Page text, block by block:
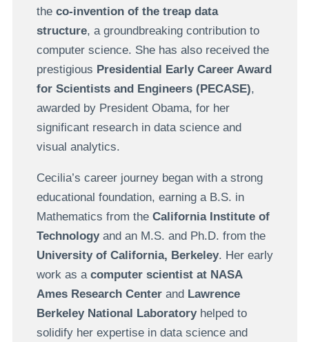
the co-invention of the treap data
structure, a groundbreaking contribution to
computer science. She has also received the
prestigious Presidential Early Career Award
for Scientists and Engineers (PECASE),
awarded by President Obama, for her
significant research in data science and
visual analytics.
Cecilia’s career journey began with a strong
educational foundation, earning a B.S. in
Mathematics from the California Institute of
Technologyand an M.S. and Ph.D. from the
University of California, Berkeley. Her early
work as a computer scientist at NASA
Ames Research Centerand Lawrence
Berkeley National Laboratoryhelped to
solidify her expertise in data science and